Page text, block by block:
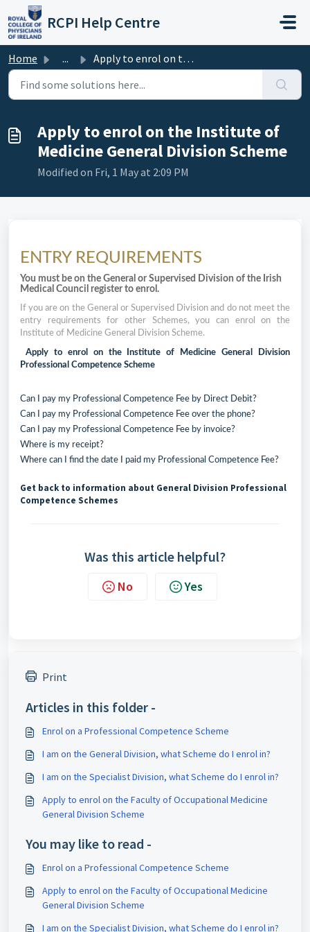
Skip to main content
RCPI Help Centre
Home ... Apply to enrol on the Institute of Medicine General Divis...
Apply to enrol on the Institute of
Medicine General Division Scheme
Modified on Fri, 1 May at 2:09 PM
ENTRY REQUIREMENTS
You must be on the General or Supervised Division of the Irish
Medical Council register to enrol.
If you are on the General or Supervised Division and do not meet the
entry requirements for other Schemes, you can enrol on the
Institute of Medicine General Division Scheme.
Apply to enrol on the Institute of Medicine General Division
Professional Competence Scheme
Can I pay my Professional Competence Fee by Direct Debit?
Can I pay my Professional Competence Fee over the phone?
Can I pay my Professional Competence Fee by invoice?
Where is my receipt?
Where can I find the date I paid my Professional Competence Fee?
Get back to information about General Division Professional
Competence Schemes
Was this article helpful?
No Yes
Print
Articles in this folder -
Enrol on a Professional Competence Scheme
I am on the General Division, what Scheme do I enrol in?
I am on the Specialist Division, what Scheme do I enrol in?
Apply to enrol on the Faculty of Occupational Medicine
General Division Scheme
You may like to read -
Enrol on a Professional Competence Scheme
Apply to enrol on the Faculty of Occupational Medicine
General Division Scheme
I am on the Specialist Division, what Scheme do I enrol in?